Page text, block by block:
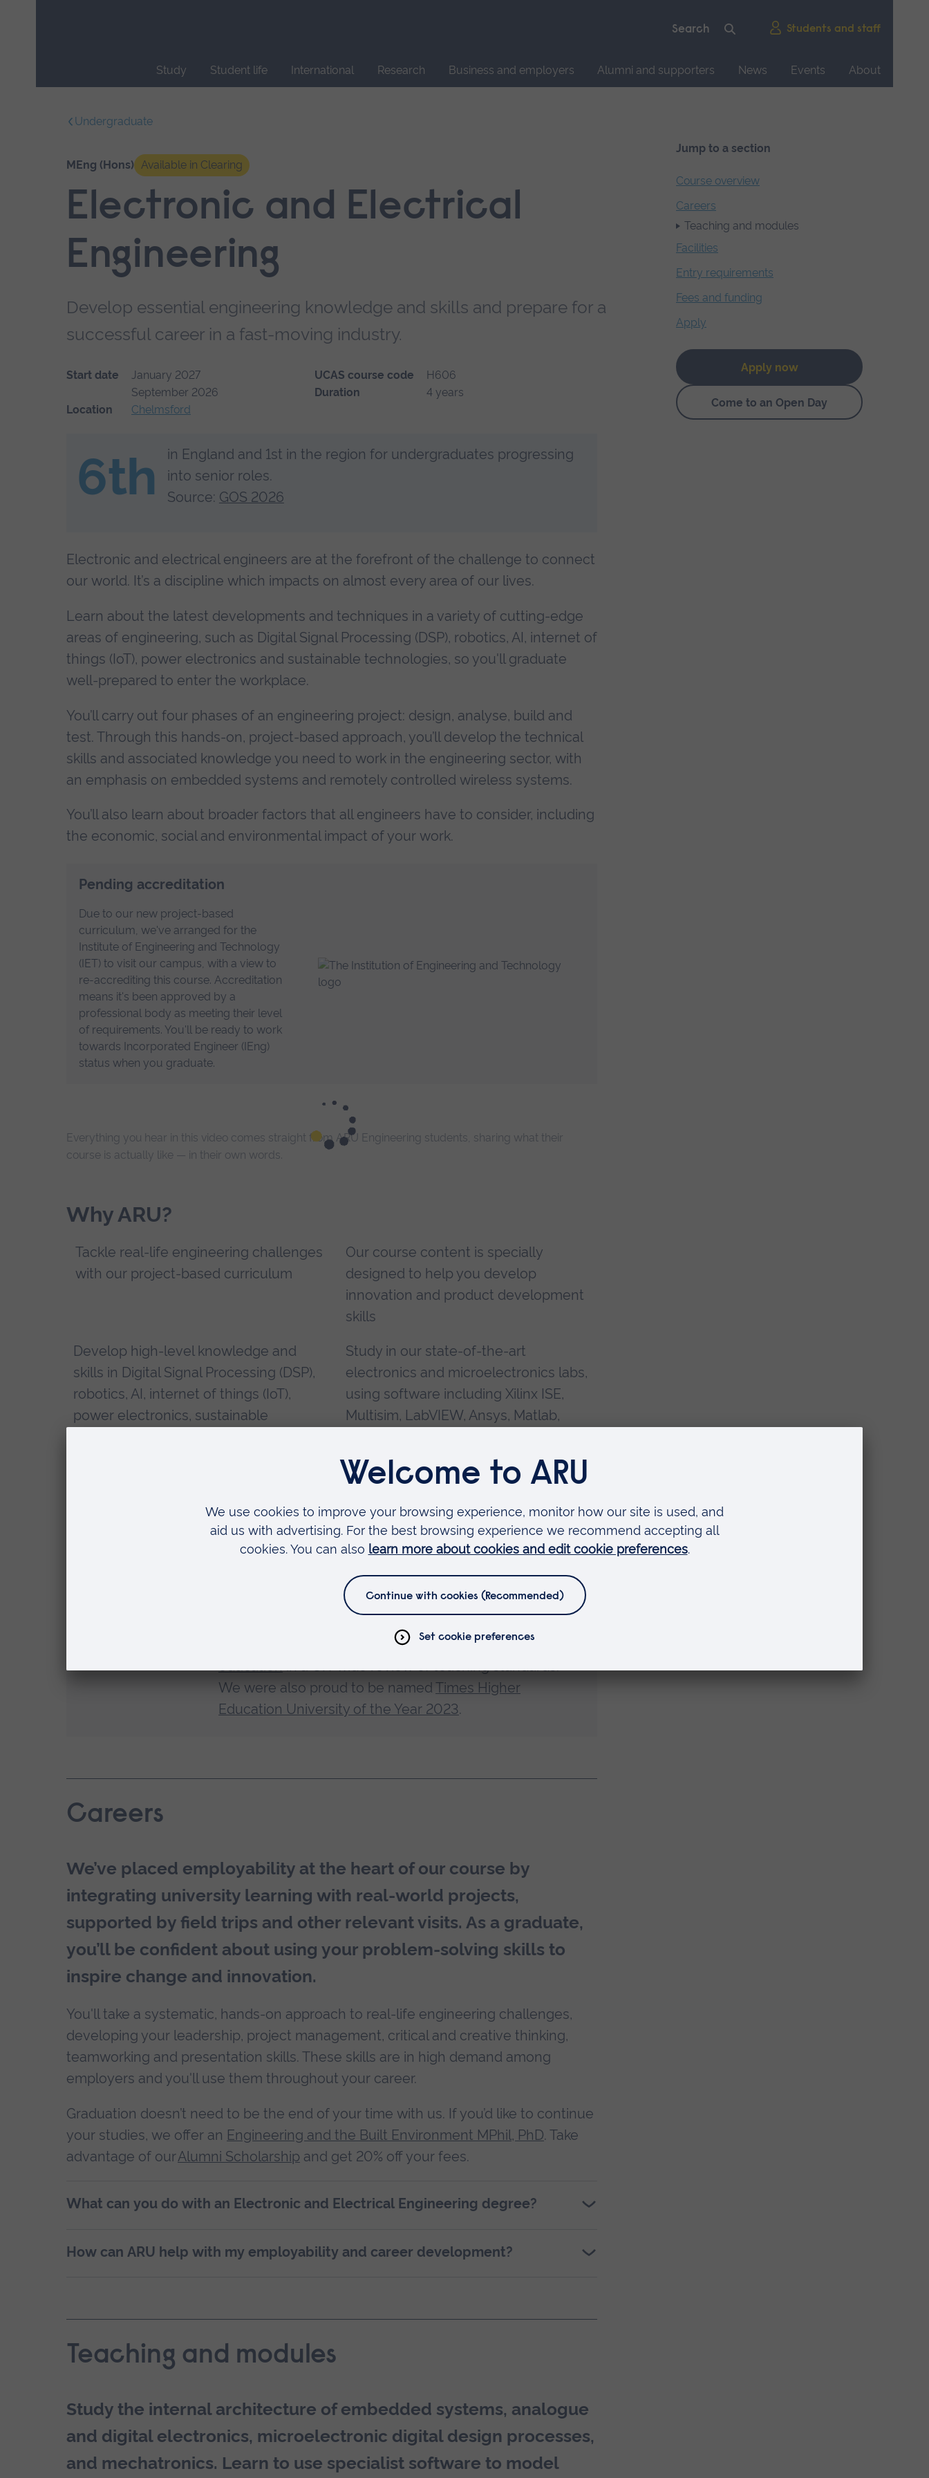
Students and staff
Study Student life International Research Business and employers Alumni and supporters News Events
About
Undergraduate
MEng (Hons) Available in Clearing
Electronic and Electrical
Engineering
Develop essential engineering knowledge and skills and prepare for a
successful career in a fast-moving industry.
Jump to a section
Course overview
Careers
Teaching and modules
Facilities
Entry requirements
Fees and funding
Apply
Apply now
Come to an Open Day
Start date
January 2027
September 2026
Location
Chelmsford
UCAS course code
H606
Duration
4 years
6th
in England and 1st in the region for undergraduates progressing
into senior roles.
Source: GOS 2026
Electronic and electrical engineers are at the forefront of the challenge to connect
our world. It’s a discipline which impacts on almost every area of our lives.
Learn about the latest developments and techniques in a variety of cutting-edge
areas of engineering, such as Digital Signal Processing (DSP), robotics, AI, internet of
things (IoT), power electronics and sustainable technologies, so you'll graduate
well-prepared to enter the workplace.
You’ll carry out four phases of an engineering project: design, analyse, build and
test. Through this hands-on, project-based approach, you’ll develop the technical
skills and associated knowledge you need to work in the engineering sector, with
an emphasis on embedded systems and remotely controlled wireless systems.
You’ll also learn about broader factors that all engineers have to consider, including
the economic, social and environmental impact of your work.
Pending accreditation
Due to our new project-based
curriculum, we've arranged for the
Institute of Engineering and Technology
(IET) to visit our campus, with a view to
re-accrediting this course. Accreditation
means it's been approved by a
professional body as meeting their level
of requirements. You'll be ready to work
towards Incorporated Engineer (IEng)
status when you graduate.
Everything you hear in this video comes straight from ARU Engineering students, sharing what their
course is actually like — in their own words.
Why ARU?
Tackle real-life engineering challenges
with our project-based curriculum
Our course content is specially
designed to help you develop
innovation and product development
skills
Develop high-level knowledge and
skills in Digital Signal Processing (DSP),
robotics, AI, internet of things (IoT),
power electronics, sustainable
Study in our state-of-the-art
electronics and microelectronics labs,
using software including Xilinx ISE,
Multisim, LabVIEW, Ansys, Matlab,
industrial and academic backgrounds,
make learning more real, hands-on and
Study at an award-winning university
Gold award for the quality of our
educationin a UK-wide review of teaching standards.
We were also proud to be named Times Higher
Education University of the Year 2023.
Careers
We’ve placed employability at the heart of our course by
integrating university learning with real-world projects,
supported by field trips and other relevant visits. As a graduate,
you’ll be confident about using your problem-solving skills to
inspire change and innovation.
You'll take a systematic, hands-on approach to real-life engineering challenges,
developing your leadership, project management, critical and creative thinking,
teamworking and presentation skills. These skills are in high demand among
employers and you'll use them throughout your career.
Graduation doesn’t need to be the end of your time with us. If you’d like to continue
your studies, we offer an Engineering and the Built Environment MPhil, PhD. Take
advantage of ourAlumni Scholarship and get 20% off your fees.
What can you do with an Electronic and Electrical Engineering degree?
How can ARU help with my employability and career development?
Teaching and modules
Study the internal architecture of embedded systems, analogue
and digital electronics, microelectronic digital design processes,
and mechatronics. Learn to use specialist software to model